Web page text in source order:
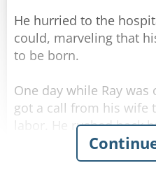
He hurried to the
could, marveling that
to be born.
One day while Ray
got a call from his wife
labor. He rushed back
she gave birth... and
was a healthy baby